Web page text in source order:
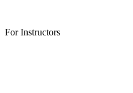
For Instructors